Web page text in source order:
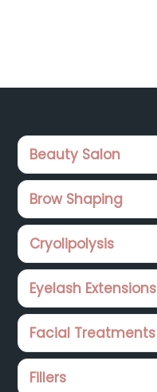
Footer
Beauty Salon
Brow Shaping
Cryolipolysis
Eyelash Extensions
Facial Treatments
Fillers